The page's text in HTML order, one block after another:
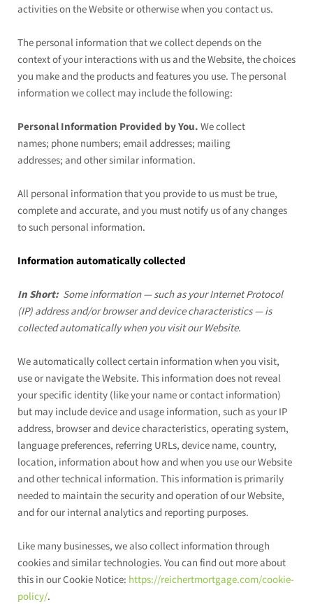
activities on theWebsiteor otherwise when you contact us.
The personal information that we collect depends on the
context of your interactions with us and theWebsite, the choices
you make and the products and features you use. The personal
information we collect may include the following:
Personal Information Provided by You. We collect
names; phone numbers; email addresses; mailing
addresses; and other similar information.
All personal information that you provide to us must be true,
complete and accurate, and you must notify us of any changes
to such personal information.
Information automatically collected
In Short: Some information — such as your Internet Protocol
(IP) address and/or browser and device characteristics — is
collected automatically when you visit ourWebsite.
We automatically collect certain information when you visit,
use or navigate theWebsite. This information does not reveal
your specific identity (like your name or contact information)
but may include device and usage information, such as your IP
address, browser and device characteristics, operating system,
language preferences, referring URLs, device name, country,
location, information about how and when you use ourWebsite
and other technical information. This information is primarily
needed to maintain the security and operation of ourWebsite,
and for our internal analytics and reporting purposes.
Like many businesses, we also collect information through
cookies and similar technologies. You can find out more about
this in our Cookie Notice: https://reichertmortgage.com/cookie-
policy/.